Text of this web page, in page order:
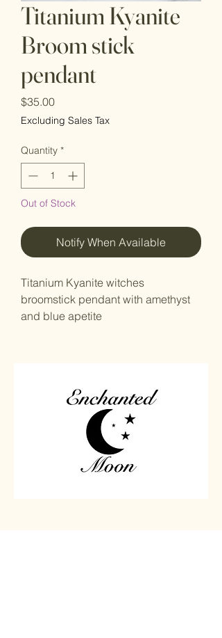
Titanium Kyanite
Broom stick
pendant
$35.00Price
Excluding Sales Tax
Quantity *
Out of Stock
Notify When Available
Titanium Kyanite witches
broomstick pendant with amethyst
and blue apetite